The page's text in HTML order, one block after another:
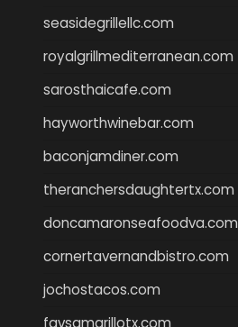
seasidegrillellc.com
royalgrillmediterranean.com
sarosthaicafe.com
hayworthwinebar.com
baconjamdiner.com
theranchersdaughtertx.com
doncamaronseafoodva.com
cornertavernandbistro.com
jochostacos.com
favsamarillotx.com